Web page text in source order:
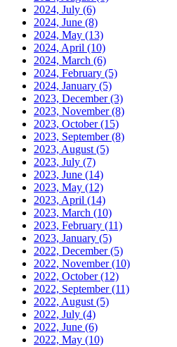
2024, July (6)
2024, June (8)
2024, May (13)
2024, April (10)
2024, March (6)
2024, February (5)
2024, January (5)
2023, December(3)
2023, November(8)
2023, October(15)
2023, September(8)
2023, August (5)
2023, July (7)
2023, June (14)
2023, May (12)
2023, April (14)
2023, March (10)
2023, February (11)
2023, January (5)
2022, December(5)
2022, November(10)
2022, October(12)
2022, September(11)
2022, August (5)
2022, July (4)
2022, June (6)
2022, May (10)